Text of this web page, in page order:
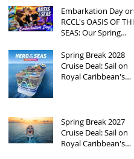
Hype?
Embarkation Day on
RCCL's OASIS OF THE
SEAS: Our Spring
Adventure!
Spring Break 2028
Cruise Deal: Sail on
Royal Caribbean's
Spring Break 2027
Cruise Deal: Sail on
Royal Caribbean's